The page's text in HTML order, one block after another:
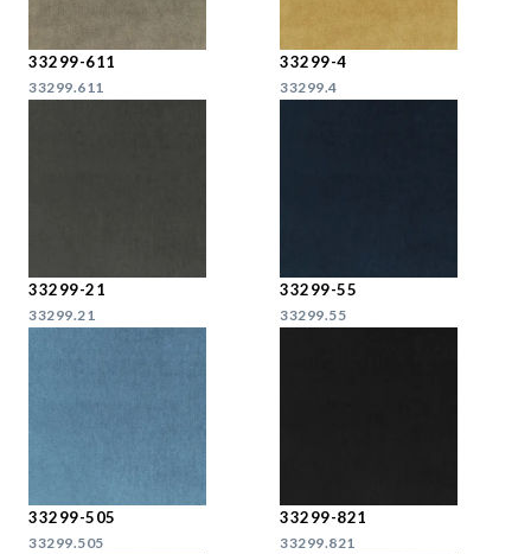
33299-611
33299.611
33299-4
33299.4
33299-21
33299.21
33299-55
33299.55
33299-505
33299.505
33299-821
33299.821